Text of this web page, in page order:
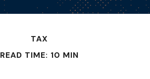
TAX
READ TIME: 10 MIN